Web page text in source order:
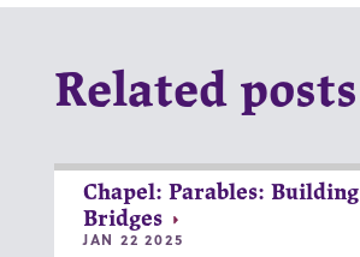
Related posts
Chapel: Parables: Building
Bridges
JAN 22 2025